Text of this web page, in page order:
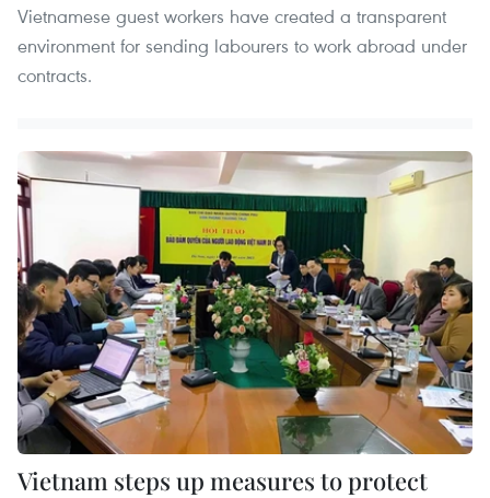
Vietnamese guest workers have created a transparent
environment for sending labourers to work abroad under
contracts. ​
Vietnam steps up measures to protect